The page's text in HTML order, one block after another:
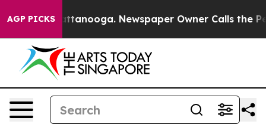
AGP PICKS
Chattanooga. Newspaper Owner Calls the People